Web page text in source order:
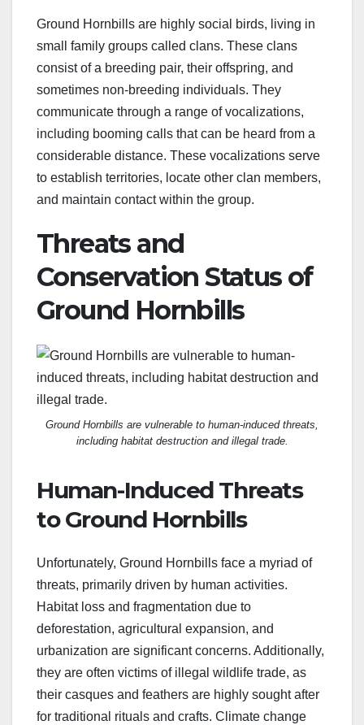
Ground Hornbills are highly social birds, living in
small family groups called clans. These clans
consist of a breeding pair, their offspring, and
sometimes non-breeding individuals. They
communicate through a range of vocalizations,
including booming calls that can be heard from a
considerable distance. These vocalizations serve
to establish territories, locate other clan members,
and maintain contact within the group.
Threats and
Conservation Status of
Ground Hornbills
Ground Hornbills are vulnerable to human-induced threats,
including habitat destruction and illegal trade.
Human-Induced Threats
to Ground Hornbills
Unfortunately, Ground Hornbills face a myriad of
threats, primarily driven by human activities.
Habitat loss and fragmentation due to
deforestation, agricultural expansion, and
urbanization are significant concerns. Additionally,
they are often victims of illegal wildlife trade, as
their casques and feathers are highly sought after
for traditional rituals and crafts. Climate change